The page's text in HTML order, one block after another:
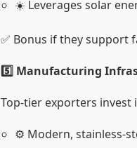
☀️ Leverages solar
✅ Bonus if they support
5️⃣ Manufacturing
Top-tier exporters invest
⚙️ Modern, stainless-